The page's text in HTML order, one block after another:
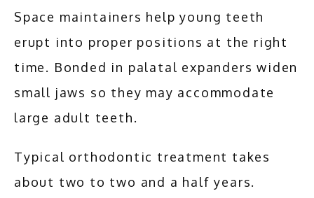
Space maintainers help young teeth
erupt into proper positions at the right
time. Bonded in palatal expanders widen
small jaws so they may accommodate
large adult teeth.
Typical orthodontic treatment takes
about two to two and a half years.